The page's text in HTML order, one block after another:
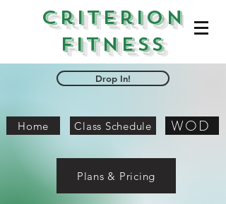
Criterion
Fitness
Drop In!
Home Class Schedule WOD
Plans & Pricing